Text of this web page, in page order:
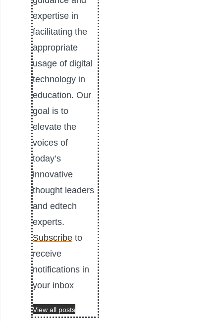
expertise in
facilitating the
appropriate
usage of digital
technology in
education. Our
goal is to
elevate the
voices of
today’s
innovative
thought leaders
and edtech
experts.
Subscribe to
receive
notifications in
your inbox
View all posts